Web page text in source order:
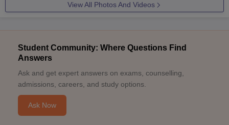
View All Photos And Videos
Student Community: Where Questions Find
Answers
Ask and get expert answers on exams, counselling,
admissions, careers, and study options.
Ask Now